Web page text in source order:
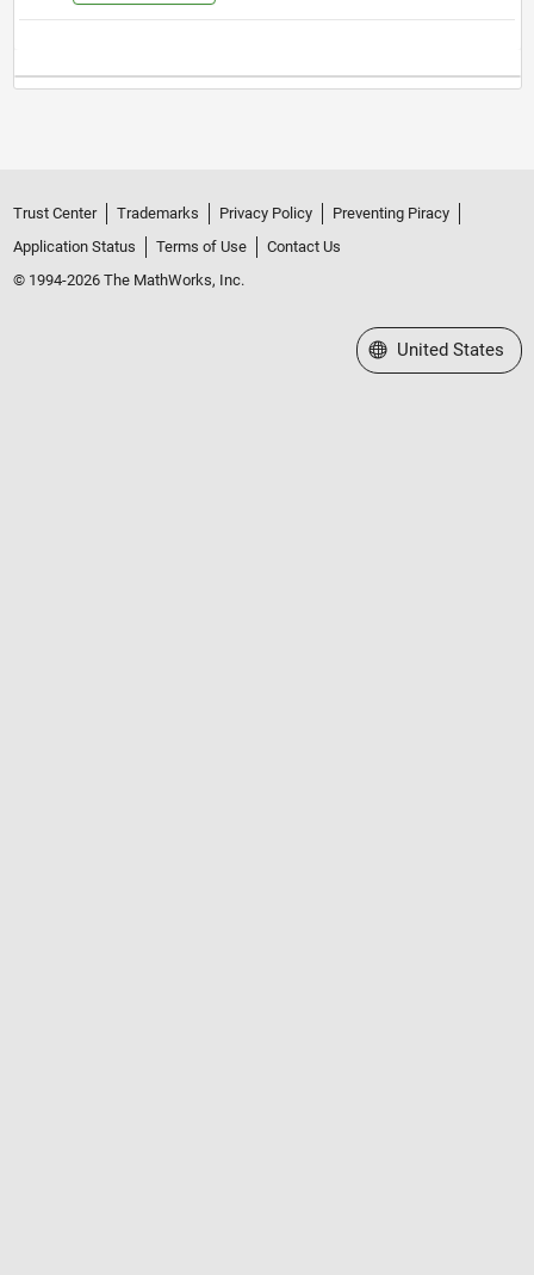
Trust Center Trademarks Privacy Policy
Preventing Piracy
Application Status
Terms of Use
Contact Us
© 1994-2026 The MathWorks, Inc.
Select a Web Site
United States